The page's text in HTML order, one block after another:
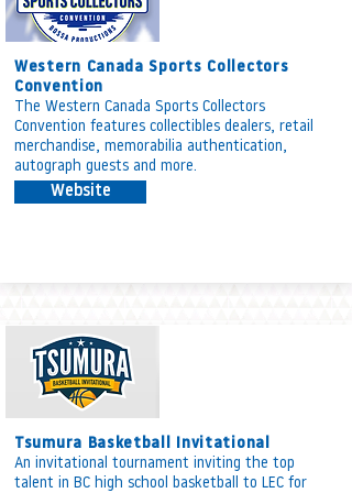
Western Canada Sports Collectors
Convention
The Western Canada Sports Collectors
Convention features collectibles dealers, retail
merchandise, memorabilia authentication,
autograph guests and more.
Website
Tsumura Basketball Invitational
An invitational tournament inviting the top
talent in BC high school basketball to LEC for